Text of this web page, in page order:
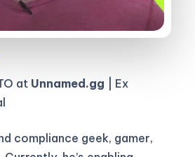
at Unnamed.gg | Ex
compliance geek, gamer,